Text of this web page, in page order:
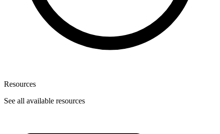
Resources
See all available resources